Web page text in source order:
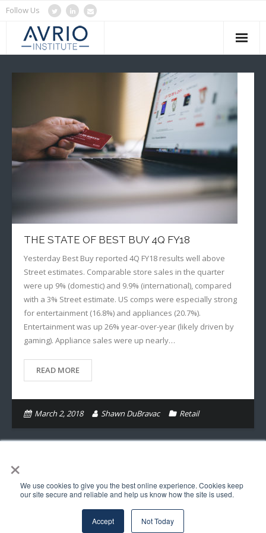
×
We use cookies to give you the best online experience. Cookies keep
our site secure and reliable and help us know how the site is used.
Accept Not Today
Follow Us
Services
Contact Us
THE STATE OF BEST BUY 4Q FY18
Yesterday Best Buy reported 4Q FY18 results well above
Street estimates. Comparable store sales in the quarter
were up 9% (domestic) and 9.9% (international), compared
with a 3% Street estimate. US comps were especially strong
for entertainment (16.8%) and appliances (20.7%).
Entertainment was up 26% year-over-year (likely driven by
gaming). Appliance sales were up nearly…
READ MORE
March 2, 2018 Shawn DuBravac Retail
© Copyright Astra Insights LLC 2017. All Rights Reserved.
Follow Us